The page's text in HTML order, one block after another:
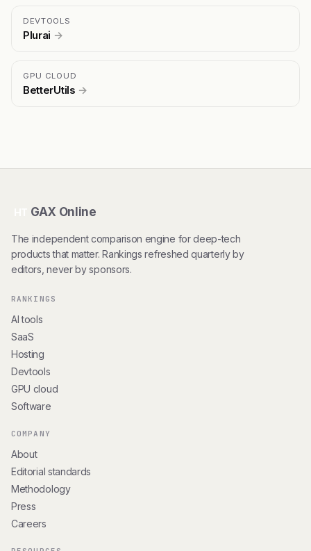
DEVTOOLS
Plurai →
GPU CLOUD
BetterUtils →
GAX Online
The independent comparison engine for deep-tech
products that matter. Rankings refreshed quarterly by
editors, never by sponsors.
RANKINGS
AI tools
SaaS
Hosting
Devtools
GPU cloud
Software
COMPANY
About
Editorial standards
Methodology
Press
Careers